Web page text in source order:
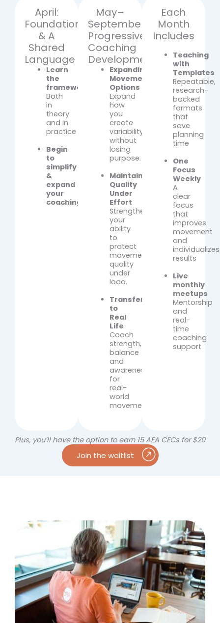
April:
Foundations
& A
Shared
Language
Learn
the
framework
Both
in
theory
and in
practice
Begin
to
simplify
&
expand
your
coaching
May–
September:
Progressive
Coaching
Development
Expanding
Movement
Options
Expand
how
you
create
variability
without
losing
purpose.
Maintaining
Quality
Under
Effort
Strengthen
your
ability
to
protect
movement
quality
under
load.
Transfer
to
Real
Life
Coach
strength,
balance
and
awareness
for
real-
world
movement.
Each
Month
Includes
Teaching
with
Templates
Repeatable,
research-
backed
formats
that
save
planning
time
One
Focus
Weekly
A
clear
focus
that
improves
movement
and
individualizes
results
Live
monthly
meetups
Mentorship
and
real-
time
coaching
support
Plus, you’ll have the option to earn 15 AEA CECs for $20
Join the waitlist